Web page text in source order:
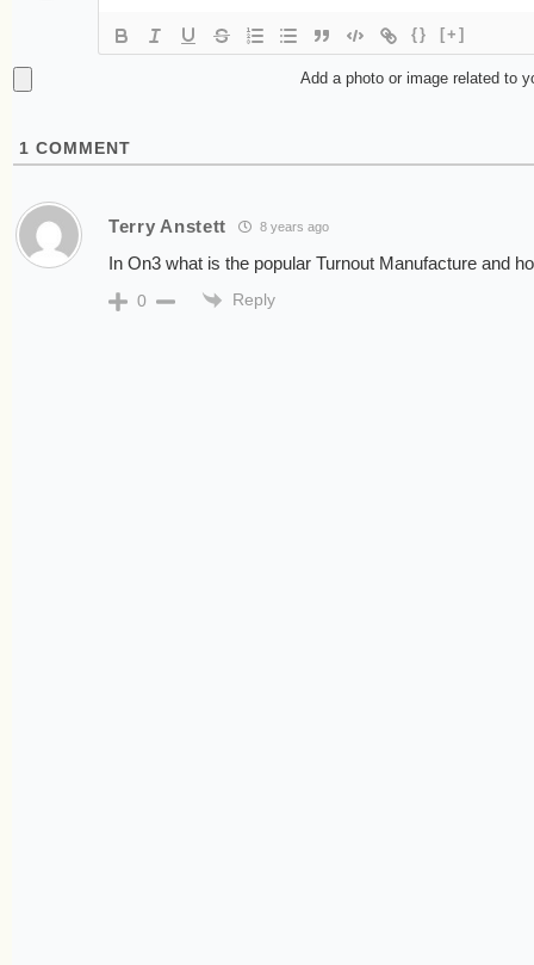
{} [+]
Add a photo or image related to
1 COMMENT
Terry Anstett 8 years ago
In On3 what is the popular Turnout Manufacture and
0 Reply